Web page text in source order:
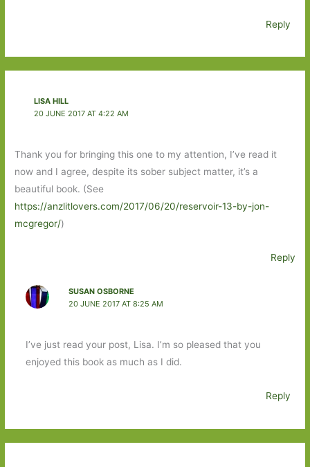
Reply
LISA HILL
20 JUNE 2017 AT 4:22 AM
Thank you for bringing this one to my attention, I’ve read it
now and I agree, despite its sober subject matter, it’s a
beautiful book. (See
https://anzlitlovers.com/2017/06/20/reservoir-13-by-jon-
mcgregor/)
Reply
SUSAN OSBORNE
20 JUNE 2017 AT 8:25 AM
I’ve just read your post, Lisa. I’m so pleased that you
enjoyed this book as much as I did.
Reply